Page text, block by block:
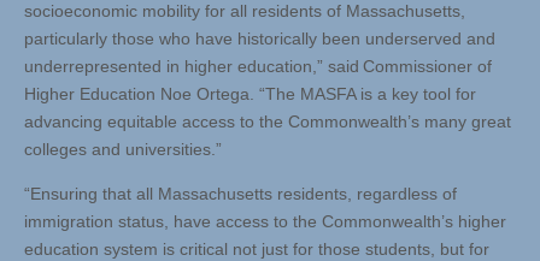
socioeconomic mobility for all residents of Massachusetts,
particularly those who have historically been underserved and
underrepresented in higher education,” said Commissioner of
Higher Education Noe Ortega. “The MASFA is a key tool for
advancing equitable access to the Commonwealth’s many great
colleges and universities.”
“Ensuring that all Massachusetts residents, regardless of
immigration status, have access to the Commonwealth’s higher
education system is critical not just for those students, but for